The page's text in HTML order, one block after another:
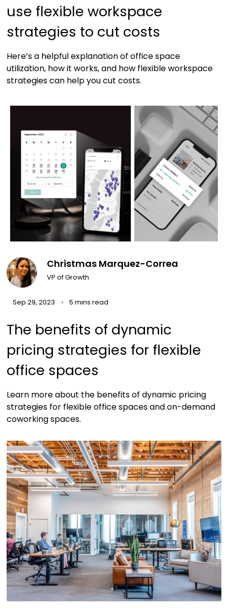
use flexible workspace
strategies to cut costs
Here’s a helpful explanation of office space
utilization, how it works, and how flexible workspace
strategies can help you cut costs.
Christmas Marquez-Correa
VP of Growth
Sep 29, 2023 5 mins read
The benefits of dynamic
pricing strategies for flexible
office spaces
Learn more about the benefits of dynamic pricing
strategies for flexible office spaces and on-demand
coworking spaces.